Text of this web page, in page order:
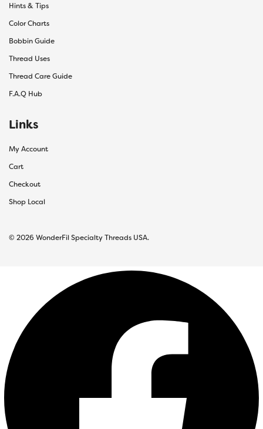
Hints & Tips
Color Charts
Bobbin Guide
Thread Uses
Thread Care Guide
F.A.Q Hub
Links
My Account
Cart
Checkout
Shop Local
© 2026 WonderFil Specialty Threads USA.